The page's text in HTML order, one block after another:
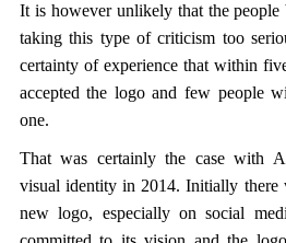
It is however unlikely that the people
taking this type of criticism too
certainty of experience that within
accepted the logo and few people
one.
That was certainly the case with
visual identity in 2014. Initially there
new logo, especially on social